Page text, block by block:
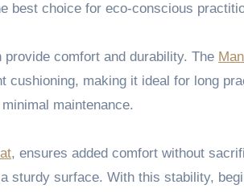
best choice for eco-conscious
comfort and durability. The
cushioning, making it ideal for long
maintenance.
, ensures added comfort without
sturdy surface. With this stability,